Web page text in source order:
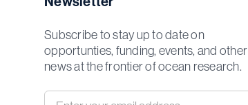
Subscribe to stay up to date on
opportunties, funding, events, and other
news at the frontier of ocean research.